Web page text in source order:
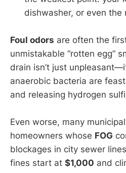
dishwasher, or even the
Foul odors are often the
unmistakable “rotten egg”
drain isn’t just
anaerobic bacteria are
and releasing hydrogen
Even worse, many
homeowners whose FOG
blockages in city sewer
fines start at $1,000 and